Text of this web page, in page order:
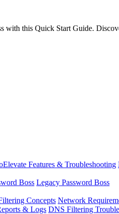
with this Quick Start Guide.
Features & Troubleshooting
Boss Legacy Password Boss
Concepts Network
& Logs DNS Filtering